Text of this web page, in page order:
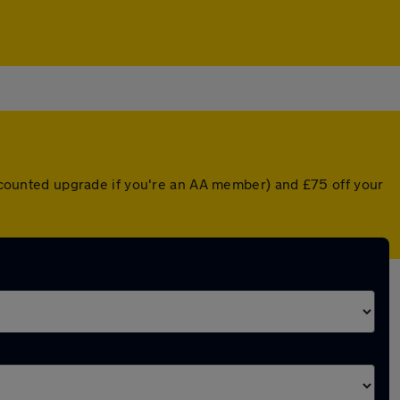
upgrade if you're an AA member) and £75 off your